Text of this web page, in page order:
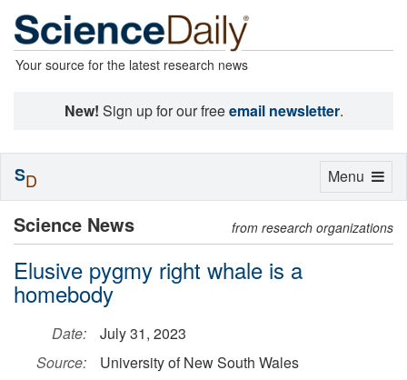
Your source for the latest research news
New! Sign up for our freeemail newsletter.
Science News from research organizations
Elusive pygmy right whale is a
homebody
Date:
July 31, 2023
Source:
University of New South Wales
Toggle
Menu
SD